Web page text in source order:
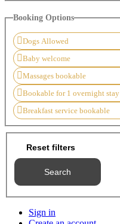
Booking Options
Dogs Allowed
Baby welcome
Massages bookable
Bookable for 1 overnight stay
Breakfast service bookable
Reset filters
Search
Sign in